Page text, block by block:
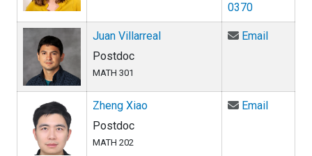
0370
Juan Villarreal
Postdoc
MATH 301
EmailEmail
Zheng Xiao
Postdoc
MATH 202
EmailEmail